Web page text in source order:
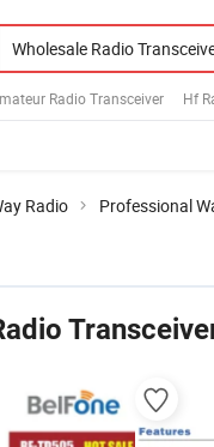
Radio Transceiver Hf
Radio Professional